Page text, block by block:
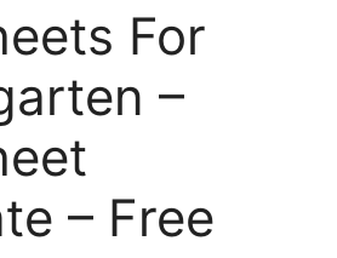
For
–
– Free